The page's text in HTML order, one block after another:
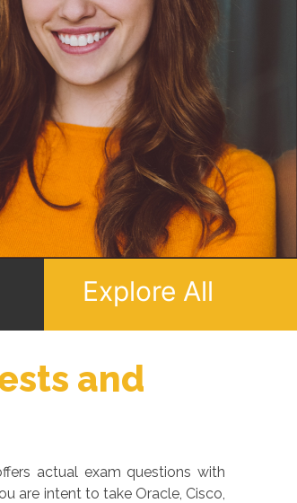
ORACLE
Explore All
and
actual exam questions with
are intent to take Oracle, Cisco,